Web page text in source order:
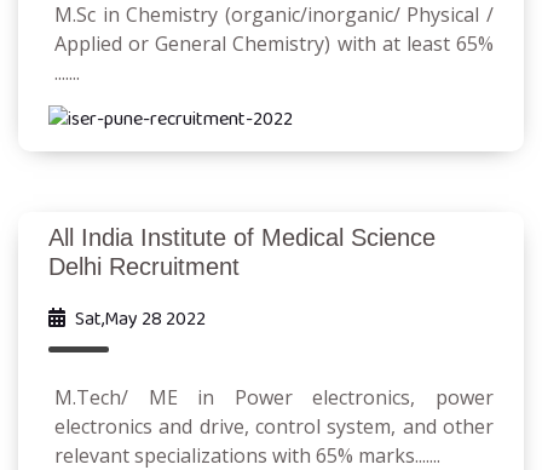
M.Sc in Chemistry (organic/inorganic/ Physical /
Applied or General Chemistry) with at least 65%
.......
All India Institute of Medical Science
Delhi Recruitment
Sat,May 28 2022
M.Tech/ ME in Power electronics, power
electronics and drive, control system, and other
relevant specializations with 65% marks.......